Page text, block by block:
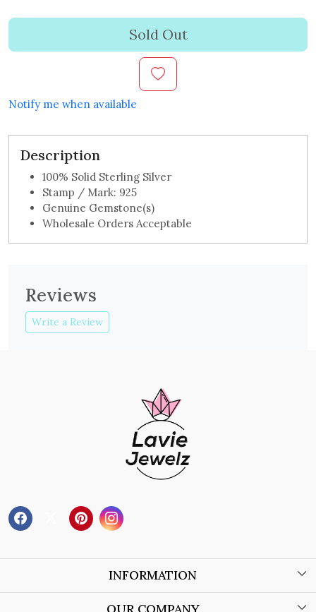
Sold Out
Notify me when available
Description
100% Solid Sterling Silver
Stamp / Mark: 925
Genuine Gemstone(s)
Wholesale Orders Acceptable
Reviews
Write a Review
INFORMATION
About Us